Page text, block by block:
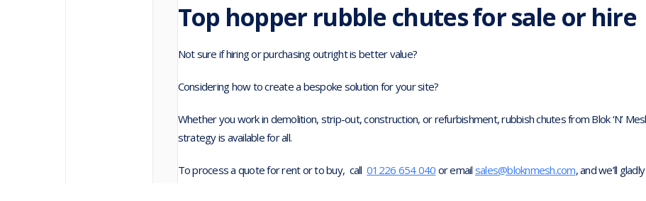
Top hopper rubble chutes for sale or hire
Not sure if hiring or purchasing outright is better value?
Considering how to create a bespoke solution for your site?
Whether you work in demolition, strip-out, construction, or refurbishment, rubbish chutes from Blok ‘N’
strategy is available for all.
To process a quote for rent or to buy, call01226 654 040 or email sales@bloknmesh.com, and we’ll